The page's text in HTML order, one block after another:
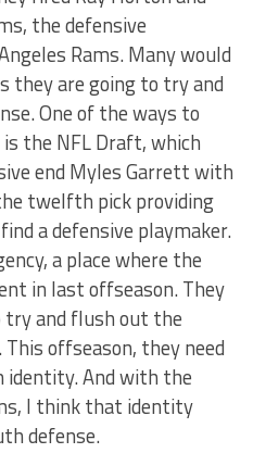
the defensive
Rams. Many would
they are going to try and
One of the ways to
the NFL Draft, which
end Myles Garrett with
twelfth pick providing
a defensive playmaker.
a place where the
in last offseason. They
and flush out the
offseason, they need
And with the
I think that identity
defense.